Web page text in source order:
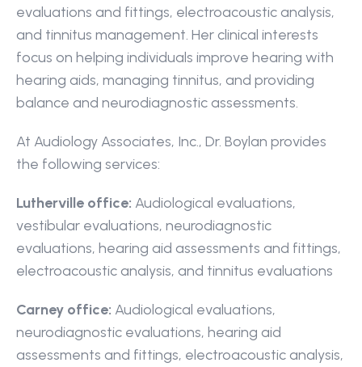
evaluations and fittings, electroacoustic analysis,
and tinnitus management. Her clinical interests
focus on helping individuals improve hearing with
hearing aids, managing tinnitus, and providing
balance and neurodiagnostic assessments.
At Audiology Associates, Inc., Dr. Boylan provides
the following services:
Lutherville office: Audiological evaluations,
vestibular evaluations, neurodiagnostic
evaluations, hearing aid assessments and fittings,
electroacoustic analysis, and tinnitus evaluations
Carney office: Audiological evaluations,
neurodiagnostic evaluations, hearing aid
assessments and fittings, electroacoustic analysis,